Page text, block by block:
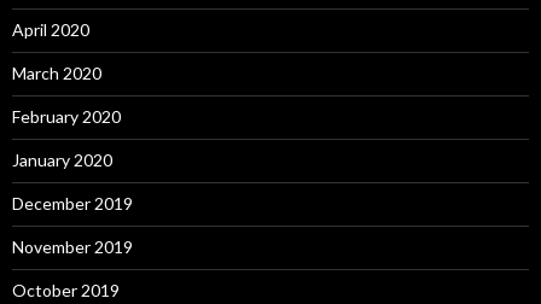
April 2020
March 2020
February 2020
January 2020
December 2019
November 2019
October 2019